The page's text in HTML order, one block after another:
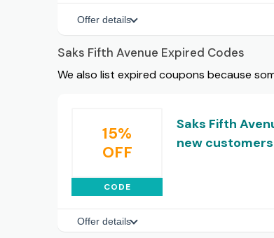
Offer details
Saks Fifth Avenue Expired Codes
We also list expired coupons because
15%
OFF
CODE
Saks Fifth
new customers
Offer details